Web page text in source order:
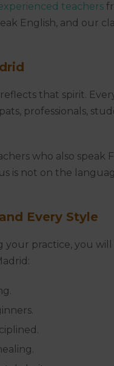
teachers
English, and our
that spirit.
professionals,
who also speak
is not on the
Every Style
practice, you